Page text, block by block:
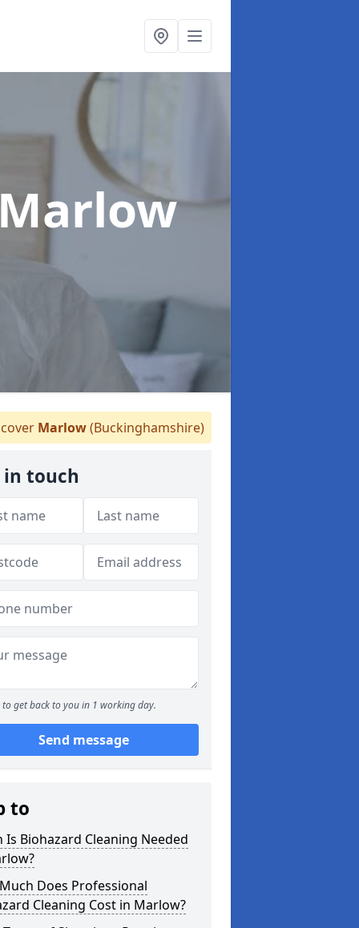
Marlow(Buckinghamshire)
in touch
to get back to you in 1 working day.
Send message
to
Is Biohazard Cleaning Needed
Does Professional
Cleaning Cost in Marlow?